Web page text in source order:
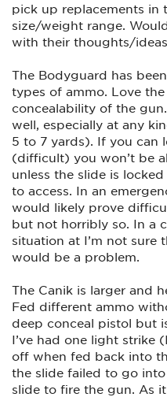
pick up replacements in
size/weight range.
with their thoughts/
The Bodyguard has
types of ammo. Love
concealability of the
well, especially at any
5 to 7 yards). If you can
(difficult) you won’t be
unless the slide is
to access. In an
would likely prove
but not horribly so. In a
situation at I’m not
would be a problem.
The Canik is larger and
Fed different ammo
deep conceal pistol but
I’ve had one light strike
off when fed back into
the slide failed to go
slide to fire the gun. As